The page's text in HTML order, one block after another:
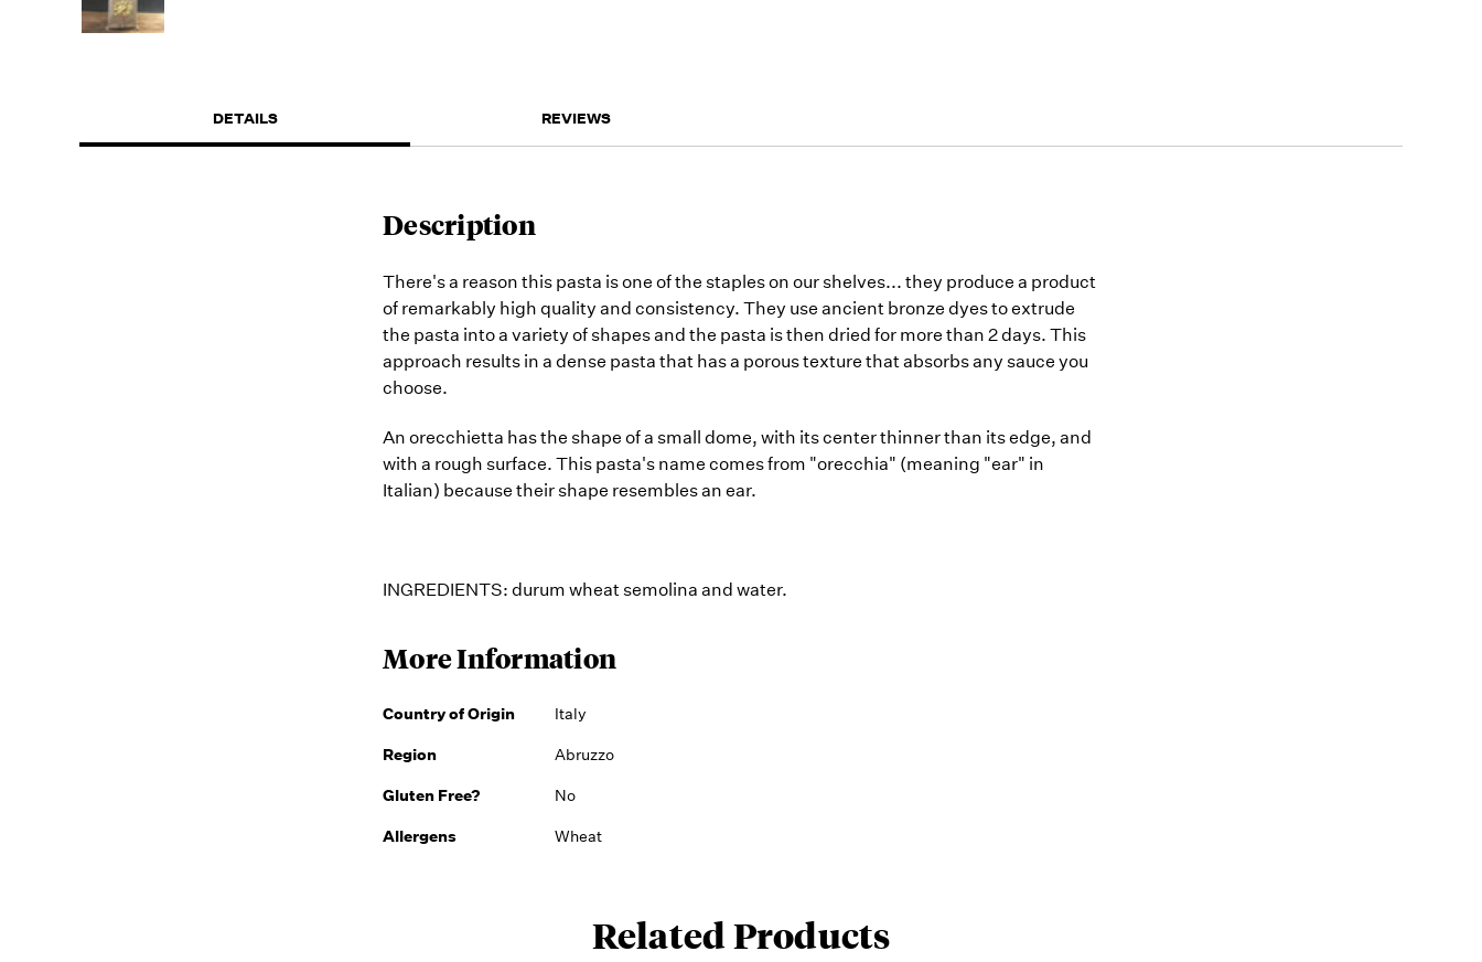
DETAILS REVIEWS
Description
There's a reason this pasta is one of the staples on our shelves... they produce a product
of remarkably high quality and consistency. They use ancient bronze dyes to extrude
the pasta into a variety of shapes and the pasta is then dried for more than 2 days. This
approach results in a dense pasta that has a porous texture that absorbs any sauce you
choose.
An orecchietta has the shape of a small dome, with its center thinner than its edge, and
with a rough surface. This pasta's name comes from "orecchia" (meaning "ear" in
Italian) because their shape resembles an ear.
INGREDIENTS: durum wheat semolina and water.
More Information
Country of Origin Italy
Region Abruzzo
Gluten Free? No
Allergens Wheat
Related Products